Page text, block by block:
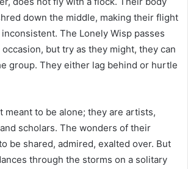
down the middle, making their flight
The Lonely Wisp passes
but try as they might, they can
group. They either lag behind or hurtle
meant to be alone; they are artists,
scholars. The wonders of their
be shared, admired, exalted over. But
through the storms on a solitary